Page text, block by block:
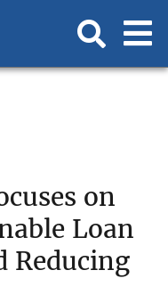
on
Loan
Reducing